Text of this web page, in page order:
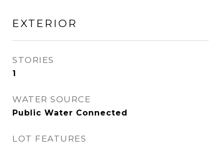
EXTERIOR
STORIES
1
WATER SOURCE
Public Water Connected
LOT FEATURES